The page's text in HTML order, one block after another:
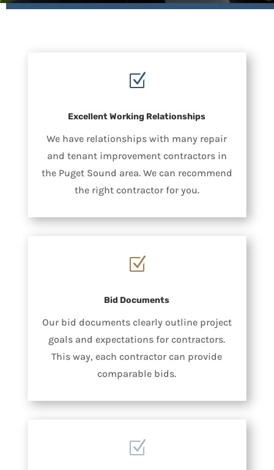
Z
Excellent Working Relationships
We have relationships with many repair
and tenant improvement contractors in
the Puget Sound area. We can recommend
the right contractor for you.
Z
Bid Documents
Our bid documents clearly outline project
goals and expectations for contractors.
This way, each contractor can provide
comparable bids.
Z